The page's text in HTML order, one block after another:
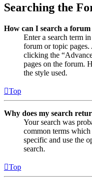
Searching the
How can I search a
Enter a search term
forum or topic pages.
clicking the
pages on the forum.
the style used.
Top
Why does my search
Your search was
common terms
specific and use the
search.
Top